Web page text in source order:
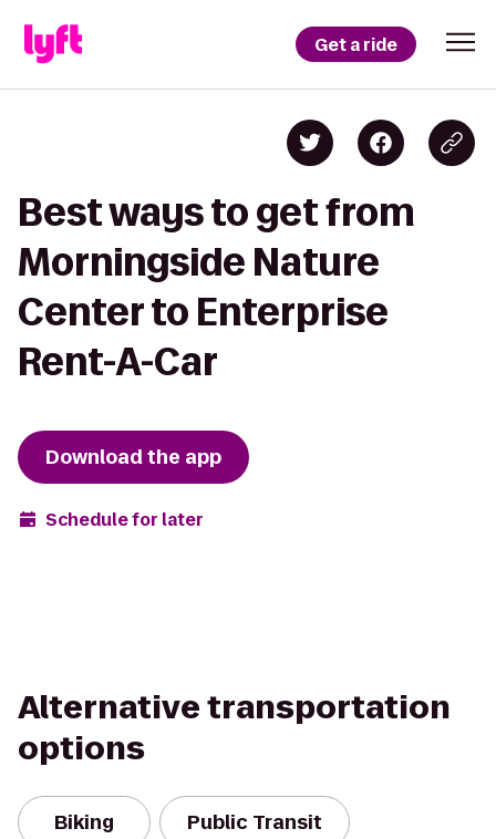
Get a ride
Best ways to get from
Morningside Nature
Center to Enterprise
Rent-A-Car
Download the app
Schedule for later
Alternative transportation
options
Biking Public Transit